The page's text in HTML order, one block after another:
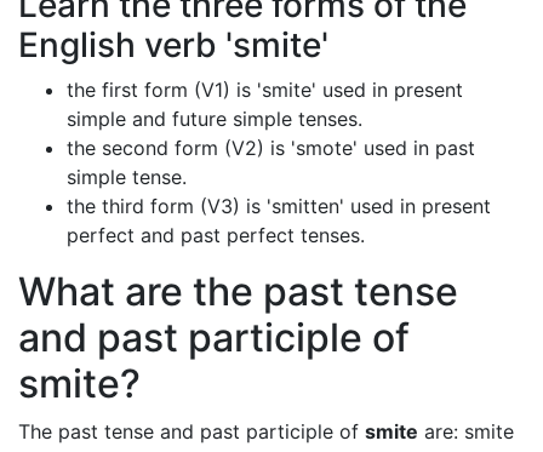
English verb 'smite'
the first form (V1) is 'smite' used in present
simple and future simple tenses.
the second form (V2) is 'smote' used in past
simple tense.
the third form (V3) is 'smitten' used in present
perfect and past perfect tenses.
What are the past tense
and past participle of
smite?
The past tense and past participle of smite are: smite